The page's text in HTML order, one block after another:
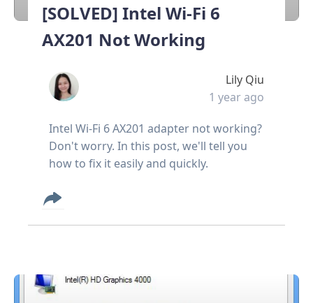
[SOLVED] Intel Wi-Fi 6
AX201 Not Working
Lily Qiu
1 year ago
Intel Wi-Fi 6 AX201 adapter not working?
Don't worry. In this post, we'll tell you
how to fix it easily and quickly.